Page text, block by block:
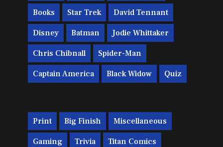
Books Star Trek David Tennant
Disney Batman Jodie Whittaker
Chris Chibnall Spider-Man
Captain America Black Widow Quiz
Print Big Finish Miscellaneous
Gaming Trivia Titan Comics